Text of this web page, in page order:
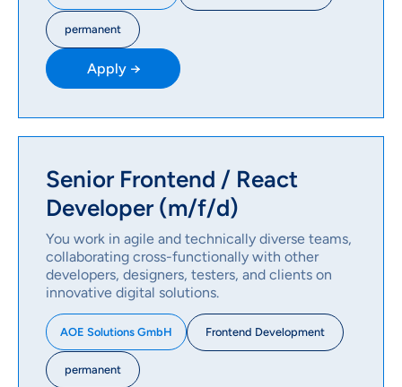
permanent
Apply →
Senior Frontend / React
Developer (m/f/d)
You work in agile and technically diverse teams,
collaborating cross-functionally with other
developers, designers, testers, and clients on
innovative digital solutions.
AOE Solutions GmbH Frontend Development
permanent